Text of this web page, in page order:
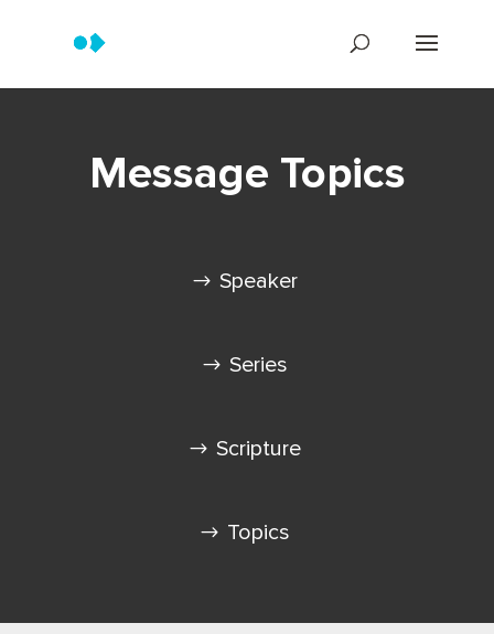
Message Topics
Speaker
Series
Scripture
Topics